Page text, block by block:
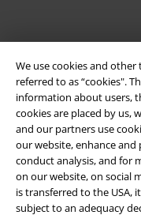
We use cookies and
referred to as “cookies".
information about users,
cookies are placed by us,
and our partners use
our website, enhance
conduct analysis, and for
on our website, on social
is transferred to the USA,
subject to an adequacy
Legal
Terms & Conditions
Imprint
Privacy Policy